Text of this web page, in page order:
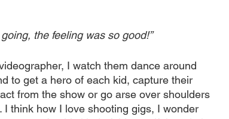
the feeling was so good!”
I watch them dance around
to get a hero of each kid, capture their
from the show or go arse over shoulders
think how I love shooting gigs, I wonder